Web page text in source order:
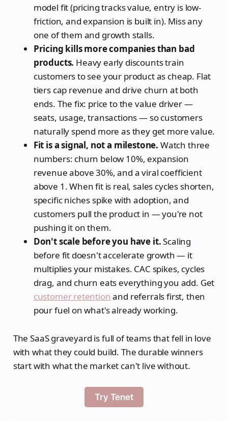
model fit (pricing tracks value, entry is low-
friction, and expansion is built in). Miss any
one of them and growth stalls.
Pricing kills more companies than bad
products. Heavy early discounts train
customers to see your product as cheap. Flat
tiers cap revenue and drive churn at both
ends. The fix: price to the value driver —
seats, usage, transactions — so customers
naturally spend more as they get more value.
Fit is a signal, not a milestone. Watch three
numbers: churn below 10%, expansion
revenue above 30%, and a viral coefficient
above 1. When fit is real, sales cycles shorten,
specific niches spike with adoption, and
customers pull the product in — you're not
pushing it on them.
Don't scale before you have it.Scaling
before fit doesn't accelerate growth — it
multiplies your mistakes. CAC spikes, cycles
drag, and churn eats everything you add. Get
customer retention and referrals first, then
pour fuel on what's already working.
The SaaS graveyard is full of teams that fell in love
with what they could build. The durable winners
start with what the market can't live without.
Try Tenet